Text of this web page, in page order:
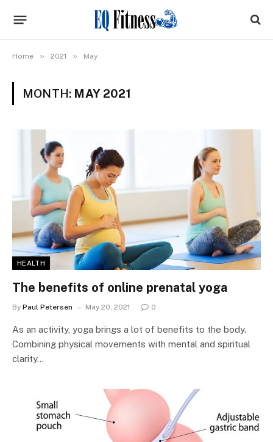
Home » 2021 » May
MONTH: MAY 2021
HEALTH
The benefits of online prenatal yoga
By Paul Petersen May 20, 2021 0
As an activity, yoga brings a lot of benefits to the body.
Combining physical movements with mental and spiritual
clarity…